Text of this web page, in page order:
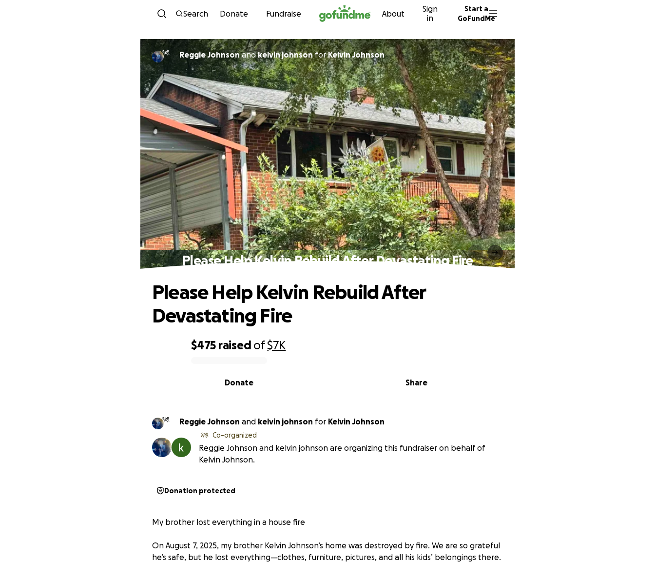
Skip to content
Search Donate Fundraise About
Sign
in
Start a
GoFundMe
Reggie Johnsonandkelvin johnsonfor Kelvin Johnson
Please Help Kelvin Rebuild After Devastating Fire
$475 raised of$7K
Share
Donate
Please Help Kelvin Rebuild After
Devastating Fire
Reggie Johnson and kelvin johnson for Kelvin Johnson
Co-organized
Reggie Johnson and kelvin johnson are organizing this fundraiser on behalf of
Kelvin Johnson.
Donation protected
My brother lost everything in a house fire
On August 7, 2025, my brother Kelvin Johnson’s home was destroyed by fire. We are so grateful
he’s safe, but he lost everything—clothes, furniture, pictures, and all his kids’ belongings there.